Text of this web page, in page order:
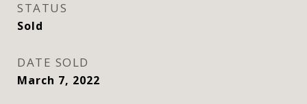
STATUS
Sold
DATE SOLD
March 7, 2022